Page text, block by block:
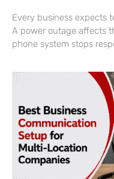
Every business expects
A power outage affects
phone system stops